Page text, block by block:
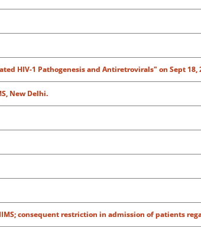
HIV-1 Pathogenesis and Antiretrovirals" on Sept 18,
New Delhi.
consequent restriction in admission of patients